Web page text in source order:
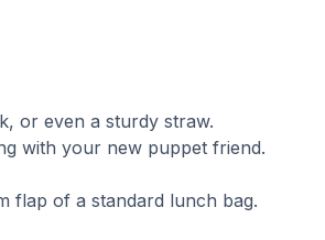
or even a sturdy straw.
with your new puppet friend.
flap of a standard lunch bag.